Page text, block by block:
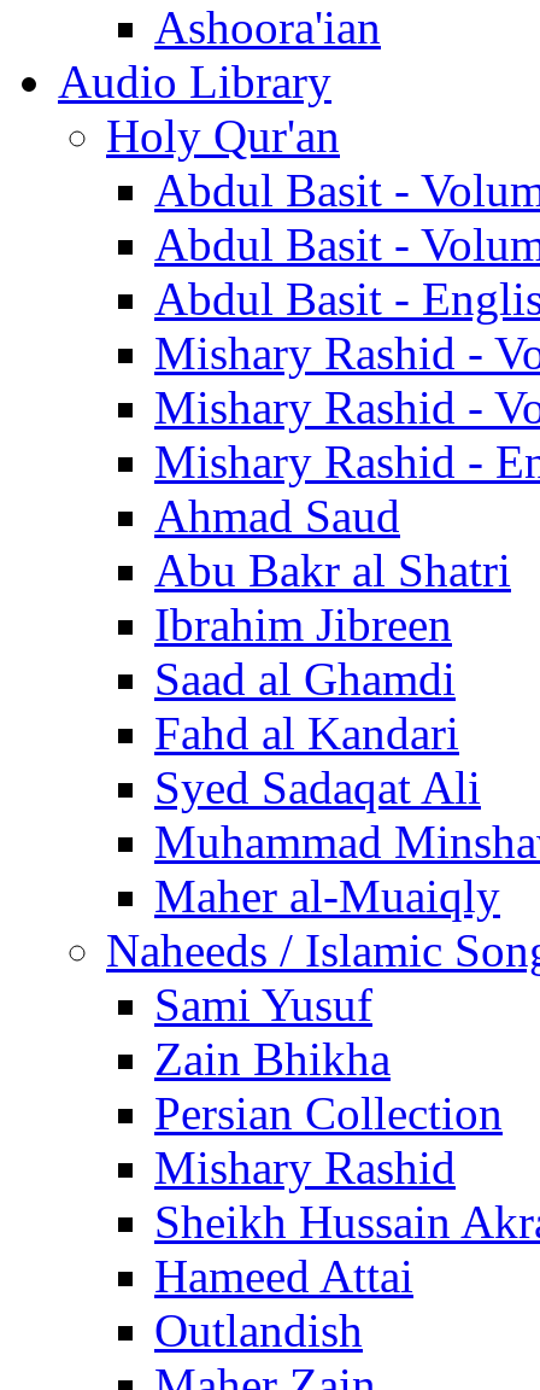
Ashoora'ian
Audio Library
Holy Qur'an
Abdul Basit -
Abdul Basit -
Abdul Basit -
Mishary Rashid -
Mishary Rashid -
Mishary Rashid -
Ahmad Saud
Abu Bakr al Shatri
Ibrahim Jibreen
Saad al Ghamdi
Fahd al Kandari
Syed Sadaqat Ali
Muhammad
Maher al-Muaiqly
Naheeds / Islamic
Sami Yusuf
Zain Bhikha
Persian Collection
Mishary Rashid
Sheikh Hussain
Hameed Attai
Outlandish